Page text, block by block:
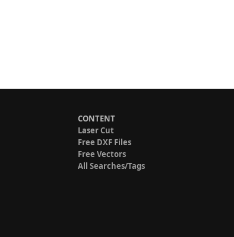
CONTENT
Laser Cut
Free DXF Files
Free Vectors
All Searches/Tags